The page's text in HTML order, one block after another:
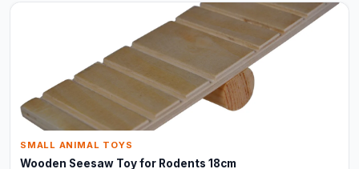
SMALL ANIMAL TOYS
Wooden Seesaw Toy for Rodents 18cm